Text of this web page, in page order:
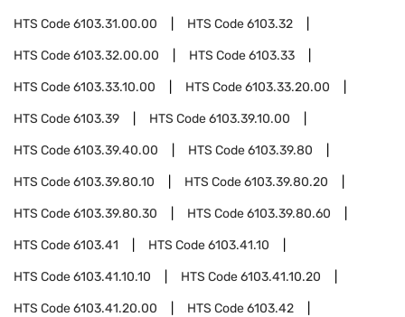
HTS Code6103.31.00.00 HTS Code6103.32
HTS Code6103.32.00.00 HTS Code6103.33
HTS Code6103.33.10.00 HTS Code6103.33.20.00
HTS Code6103.39 HTS Code6103.39.10.00
HTS Code6103.39.40.00 HTS Code6103.39.80
HTS Code6103.39.80.10 HTS Code6103.39.80.20
HTS Code6103.39.80.30 HTS Code6103.39.80.60
HTS Code6103.41 HTS Code6103.41.10
HTS Code6103.41.10.10 HTS Code6103.41.10.20
HTS Code6103.41.20.00 HTS Code6103.42